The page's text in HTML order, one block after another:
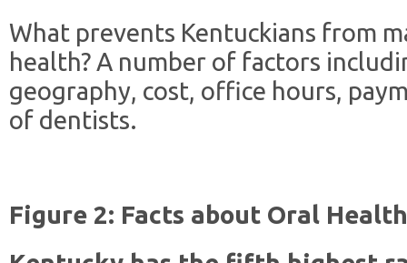
What prevents Kentuckians from
health? A number of factors
geography, cost, office hours,
of dentists.
Figure 2: Facts about Oral